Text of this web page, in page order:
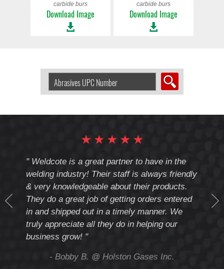
carbide burs
Download Image
carbide burs
Download Image
Abrasive
by
★
★
★
★
★
" Weldcote is a great partner to have in the
welding industry! Their staff is always friendly
& very knowledgeable about their products.
They do a great job of getting orders entered
in and shipped out in a timely manner. We
truly appreciate all they do in helping our
business grow! "
- Bobby B. @ Holston Gases Inc.